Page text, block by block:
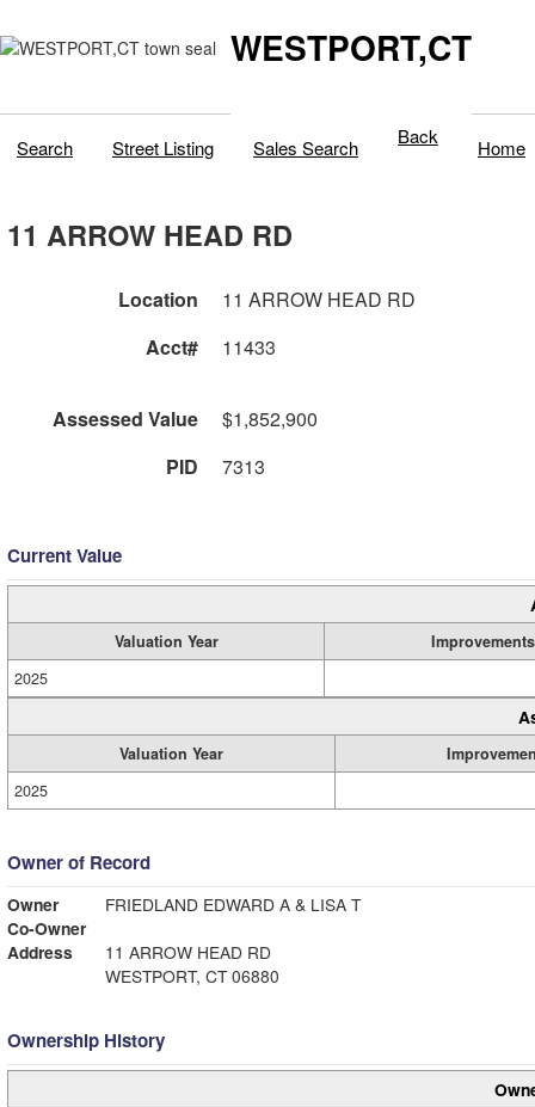
WESTPORT,CT
Search Street Listing Sales Search Back Home
11 ARROW HEAD RD
Location
11 ARROW HEAD RD
Acct#
11433
Assessed Value
$1,852,900
PID
7313
Current Value
Valuation Year
Improvements
2025
Valuation Year
2025
Owner of Record
Owner
FRIEDLAND EDWARD A & LISA T
Co-Owner
Address
11 ARROW HEAD RD
WESTPORT, CT 06880
Ownership History